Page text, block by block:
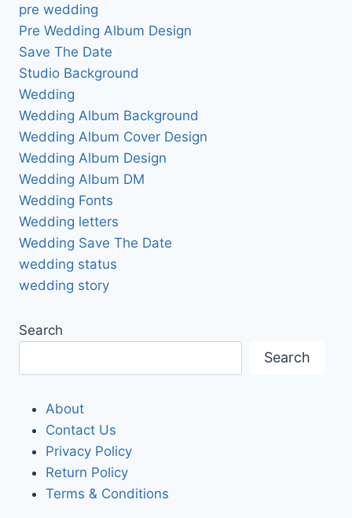
pre wedding
Pre Wedding Album Design
Save The Date
Studio Background
Wedding
Wedding Album Background
Wedding Album Cover Design
Wedding Album Design
Wedding Album DM
Wedding Fonts
Wedding letters
Wedding Save The Date
wedding status
wedding story
Search
Search
About
Contact Us
Privacy Policy
Return Policy
Terms & Conditions